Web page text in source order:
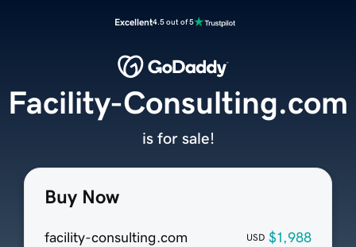
Excellent4.5 out of 5
Buy Now
facility-consulting.com USD $1,988
Facility-Consulting.com
is for sale!